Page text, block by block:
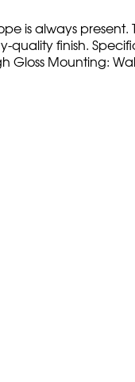
is always present.
finish.
Gloss Mounting: